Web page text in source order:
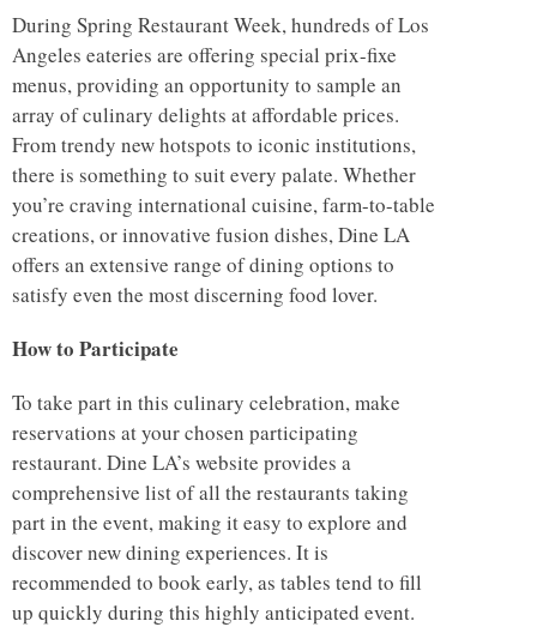
During Spring Restaurant Week, hundreds of Los
Angeles eateries are offering special prix-fixe
menus, providing an opportunity to sample an
array of culinary delights at affordable prices.
From trendy new hotspots to iconic institutions,
there is something to suit every palate. Whether
you’re craving international cuisine, farm-to-table
creations, or innovative fusion dishes, Dine LA
offers an extensive range of dining options to
satisfy even the most discerning food lover.
How to Participate
To take part in this culinary celebration, make
reservations at your chosen participating
restaurant. Dine LA’s website provides a
comprehensive list of all the restaurants taking
part in the event, making it easy to explore and
discover new dining experiences. It is
recommended to book early, as tables tend to fill
up quickly during this highly anticipated event.